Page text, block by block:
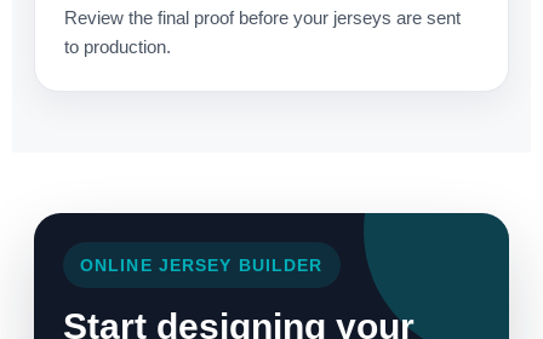
Review the final proof before your jerseys are sent
to production.
ONLINE JERSEY BUILDER
Start designing your